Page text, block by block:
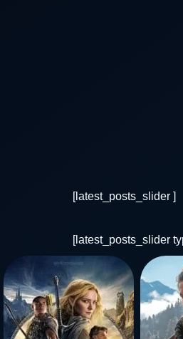
[latest_posts_slider ]
[latest_posts_slider